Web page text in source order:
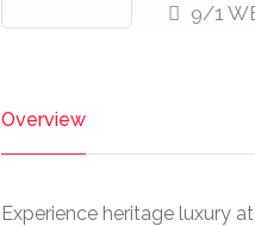
9/1
Overview
Experience heritage luxury